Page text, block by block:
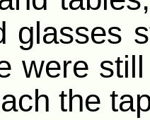
glasses
were
the